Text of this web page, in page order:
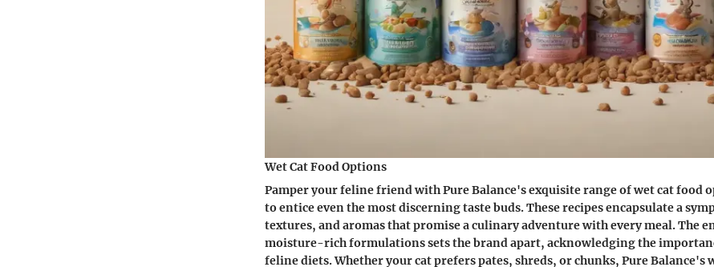
Wet Cat Food Options
Pamper your feline friend with Pure Balance's exquisite range of wet cat food
to entice even the most discerning taste buds. These recipes encapsulate a
textures, and aromas that promise a culinary adventure with every meal. The
moisture-rich formulations sets the brand apart, acknowledging the
feline diets. Whether your cat prefers pates, shreds, or chunks, Pure Balance's